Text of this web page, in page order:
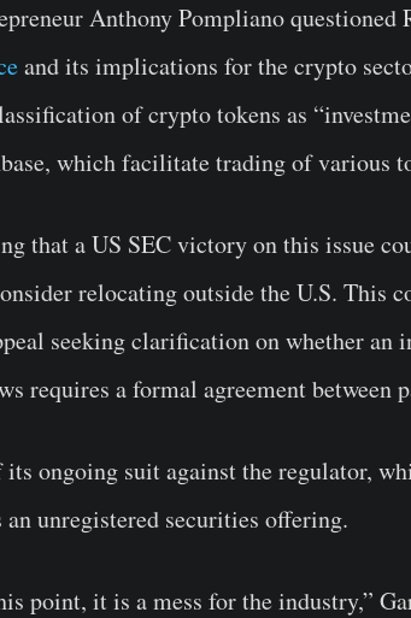
Anthony Pompliano questioned
and its implications for the crypto
of crypto tokens as
which facilitate trading of various
that a US SEC victory on this issue
relocating outside the U.S. This
seeking clarification on whether an
requires a formal agreement between
ongoing suit against the regulator,
unregistered securities offering.
point, it is a mess for the industry,”